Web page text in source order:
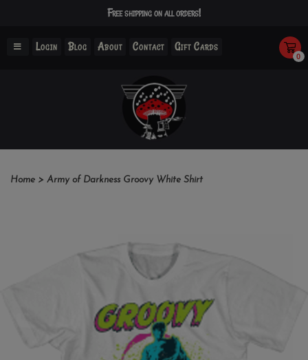
Free shipping on all orders!
Login Blog About Contact Gift Cards
0
Home > Army of Darkness Groovy White Shirt